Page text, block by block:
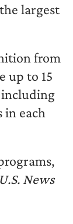
largest
from
up to 15
including
each
U.S. News